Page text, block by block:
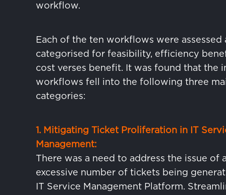
workflow.
Each of the ten workflows were assessed
categorised for feasibility, efficiency
cost verses benefit. It was found that the
workflows fell into the following three
categories:
1. Mitigating Ticket Proliferation in IT
Management:
There was a need to address the issue of
excessive number of tickets being
IT Service Management Platform.